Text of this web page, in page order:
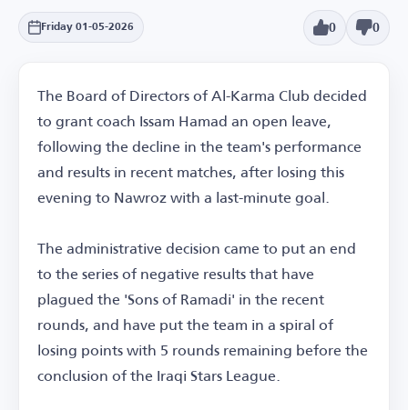
Friday 01-05-2026 0 0
The Board of Directors of Al-Karma Club decided
to grant coach Issam Hamad an open leave,
following the decline in the team's performance
and results in recent matches, after losing this
evening to Nawroz with a last-minute goal.
The administrative decision came to put an end
to the series of negative results that have
plagued the 'Sons of Ramadi' in the recent
rounds, and have put the team in a spiral of
losing points with 5 rounds remaining before the
conclusion of the Iraqi Stars League.